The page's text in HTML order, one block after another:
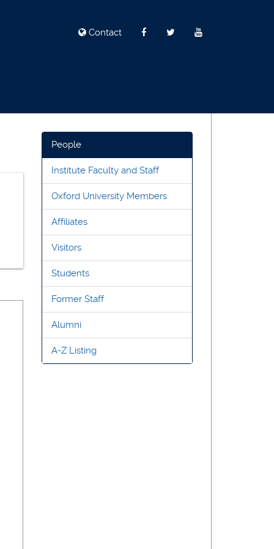
Contact
People
Institute Faculty and Staff
Oxford University Members
Affiliates
Visitors
Students
Former Staff
Alumni
A-Z Listing